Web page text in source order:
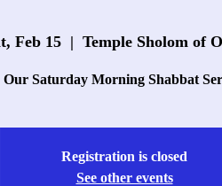
Feb 15
  |
Temple Sholom of
Our Saturday Morning Shabbat
Registration is closed
See other events